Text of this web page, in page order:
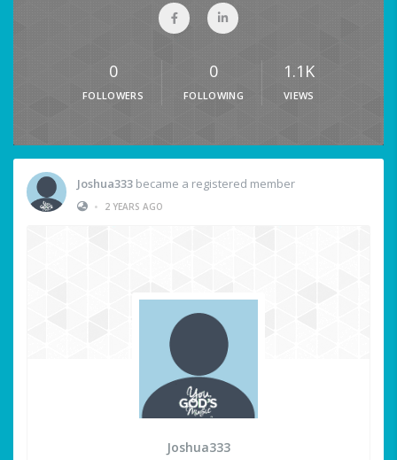
0
FOLLOWERS
0
FOLLOWING
1.1K
VIEWS
Joshua333 became a registered member
•
2 YEARS AGO
Joshua333